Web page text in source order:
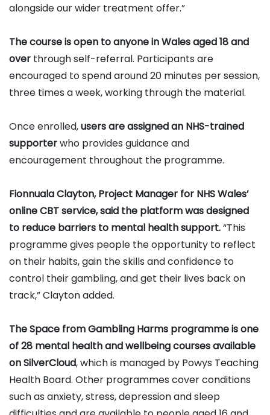
alongside our wider treatment offer.”
The course is open to anyone in Wales aged 18 and
over through self-referral. Participants are
encouraged to spend around 20 minutes per session,
three times a week, working through the material.
Once enrolled,users are assigned an NHS-trained
supporterwho provides guidance and
encouragement throughout the programme.
Fionnuala Clayton, Project Manager for NHS Wales’
online CBT service, said the platform was designed
to reduce barriers to mental health support.“This
programme gives people the opportunity to reflect
on their habits, gain the skills and confidence to
control their gambling, and get their lives back on
track,” Clayton added.
The Space from Gambling Harms programme is one
of 28 mental health and wellbeing courses available
on SilverCloud, which is managed by Powys Teaching
Health Board. Other programmes cover conditions
such as anxiety, stress, depression and sleep